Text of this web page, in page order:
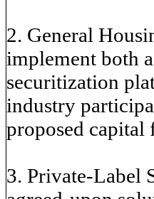
2. General
implement both
securitization
industry
proposed capital
3. Private-Label